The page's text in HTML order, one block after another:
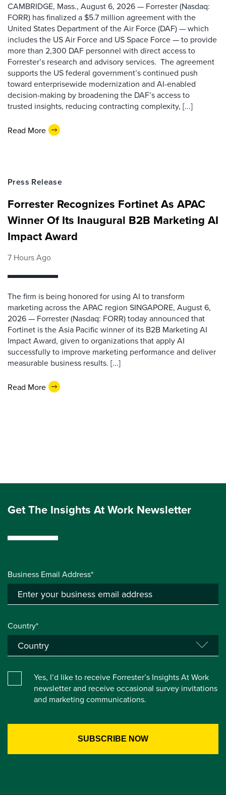
CAMBRIDGE, Mass., August 6, 2026 — Forrester (Nasdaq:
FORR) has finalized a $5.7 million agreement with the
United States Department of the Air Force (DAF) — which
includes the US Air Force and US Space Force — to provide
more than 2,300 DAF personnel with direct access to
Forrester’s research and advisory services. The agreement
supports the US federal government’s continued push
toward enterprisewide modernization and AI-enabled
decision-making by broadening the DAF’s access to
trusted insights, reducing contracting complexity, [...]
Read More
Press Release
Forrester Recognizes Fortinet As APAC
Winner Of Its Inaugural B2B Marketing AI
Impact Award
7 Hours Ago
The firm is being honored for using AI to transform
marketing across the APAC region SINGAPORE, August 6,
2026 — Forrester (Nasdaq: FORR) today announced that
Fortinet is the Asia Pacific winner of its B2B Marketing AI
Impact Award, given to organizations that apply AI
successfully to improve marketing performance and deliver
measurable business results. [...]
Read More
Get The Insights At Work Newsletter
Business Email Address*
Country*
Yes, I’d like to receive Forrester’s Insights At Work
newsletter and receive occasional survey invitations
and marketing communications.